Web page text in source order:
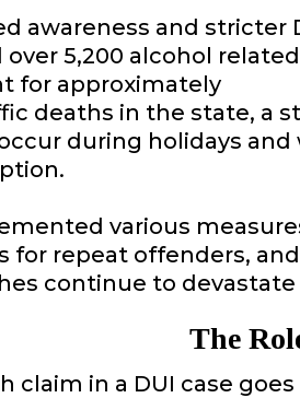
awareness and stricter
over 5,200 alcohol
for approximately
deaths in the state,
during holidays
various
for repeat offenders,
continue to
The
claim in a DUI case